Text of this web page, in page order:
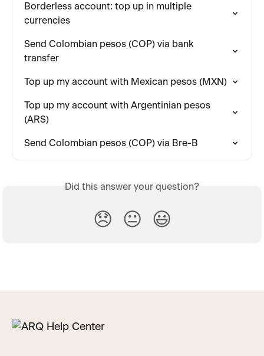
Borderless account: top up in multiple
currencies
Send Colombian pesos (COP) via bank
transfer
Top up my account with Mexican pesos (MXN)
Top up my account with Argentinian pesos
(ARS)
Send Colombian pesos (COP) via Bre-B
Did this answer your question?
😞 😐 😃